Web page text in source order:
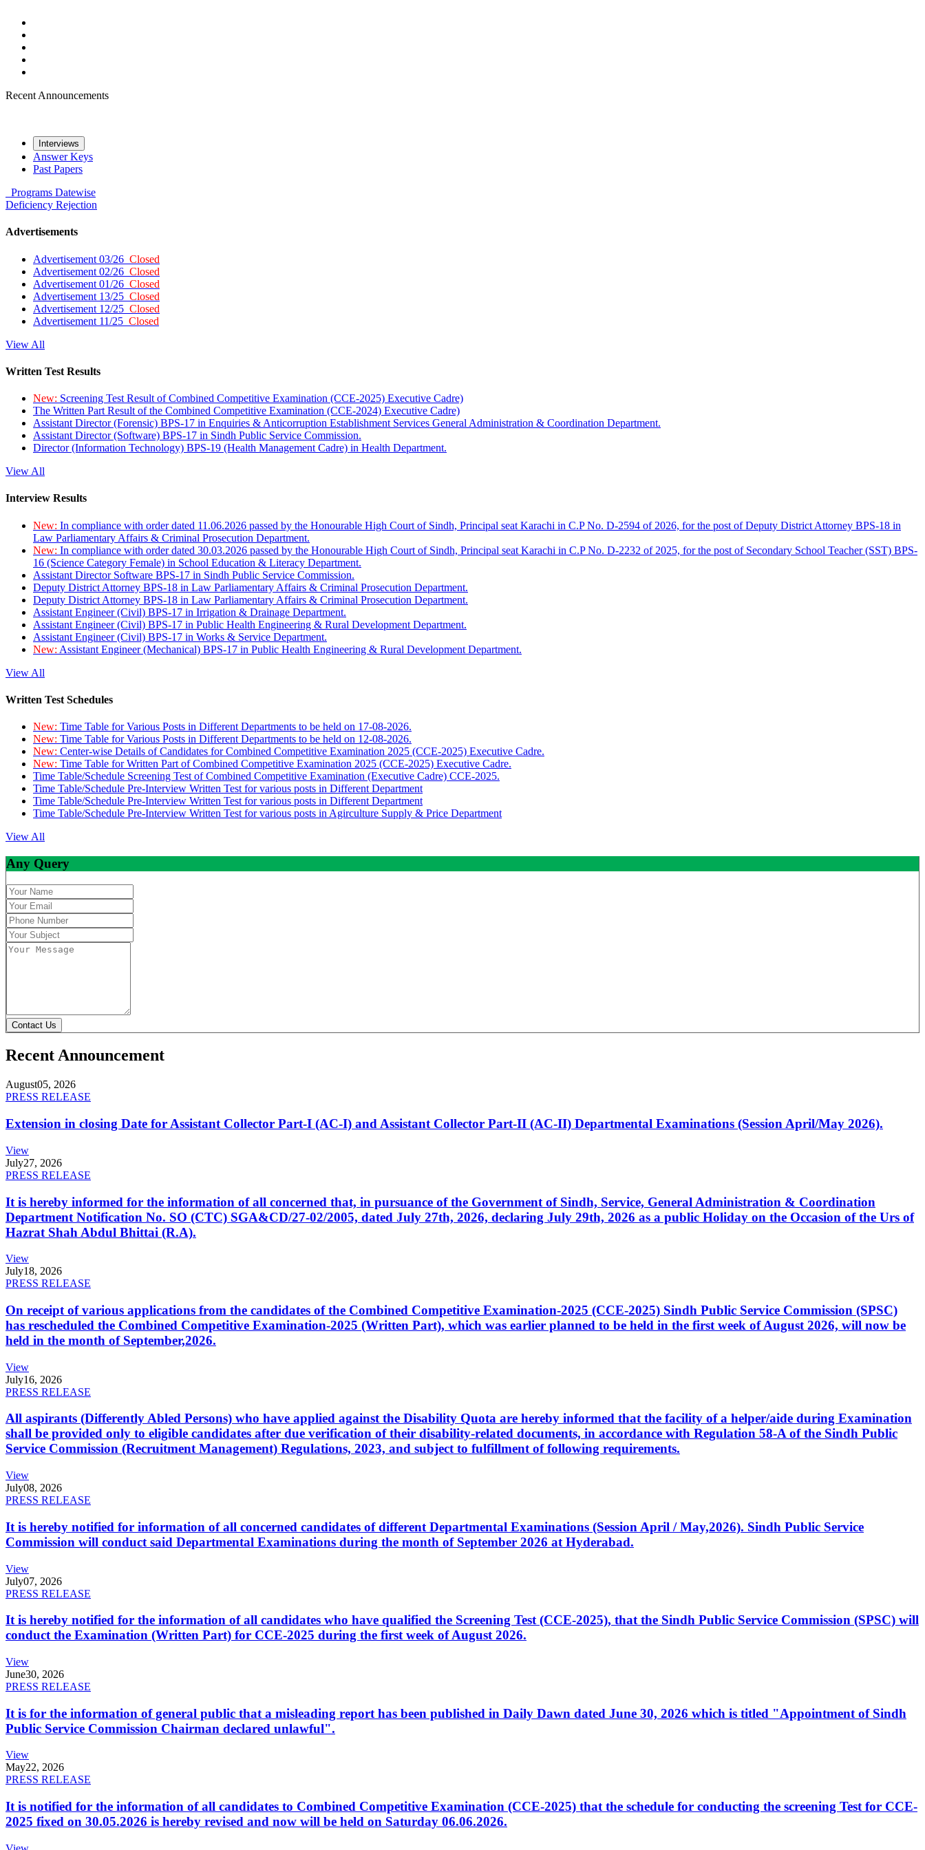
Recent Announcements
Interviews
Answer Keys
Past Papers
Programs Datewise
Deficiency Rejection
Advertisements
Advertisement 03/26 Closed
Advertisement 02/26 Closed
Advertisement 01/26 Closed
Advertisement 13/25 Closed
Advertisement 12/25 Closed
Advertisement 11/25 Closed
View All
Written Test Results
New: Screening Test Result of Combined Competitive Examination (CCE-2025) Executive Cadre)
The Written Part Result of the Combined Competitive Examination (CCE-2024) Executive Cadre)
Assistant Director (Forensic) BPS-17 in Enquiries & Anticorruption Establishment Services General Administration & Coordination Department.
Assistant Director (Software) BPS-17 in Sindh Public Service Commission.
Director (Information Technology) BPS-19 (Health Management Cadre) in Health Department.
View All
Interview Results
New: In compliance with order dated 11.06.2026 passed by the Honourable High Court of Sindh, Principal seat Karachi in C.P No. D-2594 of 2026, for the post of Deputy District Attorney BPS-18 in
Law Parliamentary Affairs & Criminal Prosecution Department.
New: In compliance with order dated 30.03.2026 passed by the Honourable High Court of Sindh, Principal seat Karachi in C.P No. D-2232 of 2025, for the post of Secondary School Teacher (SST) BPS-
16 (Science Category Female) in School Education & Literacy Department.
Assistant Director Software BPS-17 in Sindh Public Service Commission.
Deputy District Attorney BPS-18 in Law Parliamentary Affairs & Criminal Prosecution Department.
Deputy District Attorney BPS-18 in Law Parliamentary Affairs & Criminal Prosecution Department.
Assistant Engineer (Civil) BPS-17 in Irrigation & Drainage Department.
Assistant Engineer (Civil) BPS-17 in Public Health Engineering & Rural Development Department.
Assistant Engineer (Civil) BPS-17 in Works & Service Department.
New: Assistant Engineer (Mechanical) BPS-17 in Public Health Engineering & Rural Development Department.
View All
Written Test Schedules
New: Time Table for Various Posts in Different Departments to be held on 17-08-2026.
New: Time Table for Various Posts in Different Departments to be held on 12-08-2026.
New: Center-wise Details of Candidates for Combined Competitive Examination 2025 (CCE-2025) Executive Cadre.
New: Time Table for Written Part of Combined Competitive Examination 2025 (CCE-2025) Executive Cadre.
Time Table/Schedule Screening Test of Combined Competitive Examination (Executive Cadre) CCE-2025.
Time Table/Schedule Pre-Interview Written Test for various posts in Different Department
Time Table/Schedule Pre-Interview Written Test for various posts in Different Department
Time Table/Schedule Pre-Interview Written Test for various posts in Agirculture Supply & Price Department
View All
Any Query
Contact Us
Recent Announcement
August05, 2026
PRESS RELEASE
Extension in closing Date for Assistant Collector Part-I (AC-I) and Assistant Collector Part-II (AC-II) Departmental Examinations (Session April/May 2026).
View
July27, 2026
PRESS RELEASE
It is hereby informed for the information of all concerned that, in pursuance of the Government of Sindh, Service, General Administration & Coordination
Department Notification No. SO (CTC) SGA&CD/27-02/2005, dated July 27th, 2026, declaring July 29th, 2026 as a public Holiday on the Occasion of the Urs of
Hazrat Shah Abdul Bhittai (R.A).
View
July18, 2026
PRESS RELEASE
On receipt of various applications from the candidates of the Combined Competitive Examination-2025 (CCE-2025) Sindh Public Service Commission (SPSC)
has rescheduled the Combined Competitive Examination-2025 (Written Part), which was earlier planned to be held in the first week of August 2026, will now be
held in the month of September,2026.
View
July16, 2026
PRESS RELEASE
All aspirants (Differently Abled Persons) who have applied against the Disability Quota are hereby informed that the facility of a helper/aide during Examination
shall be provided only to eligible candidates after due verification of their disability-related documents, in accordance with Regulation 58-A of the Sindh Public
Service Commission (Recruitment Management) Regulations, 2023, and subject to fulfillment of following requirements.
View
July08, 2026
PRESS RELEASE
It is hereby notified for information of all concerned candidates of different Departmental Examinations (Session April / May,2026). Sindh Public Service
Commission will conduct said Departmental Examinations during the month of September 2026 at Hyderabad.
View
July07, 2026
PRESS RELEASE
It is hereby notified for the information of all candidates who have qualified the Screening Test (CCE-2025), that the Sindh Public Service Commission (SPSC) will
conduct the Examination (Written Part) for CCE-2025 during the first week of August 2026.
View
June30, 2026
PRESS RELEASE
It is for the information of general public that a misleading report has been published in Daily Dawn dated June 30, 2026 which is titled "Appointment of Sindh
Public Service Commission Chairman declared unlawful".
View
May22, 2026
PRESS RELEASE
It is notified for the information of all candidates to Combined Competitive Examination (CCE-2025) that the schedule for conducting the screening Test for CCE-
2025 fixed on 30.05.2026 is hereby revised and now will be held on Saturday 06.06.2026.